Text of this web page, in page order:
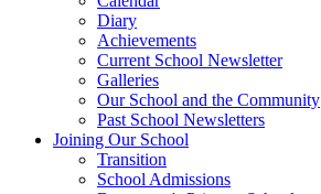
Diary
Achievements
Current School Newsletter
Galleries
Our School and the Community
Past School Newsletters
Joining Our School
Transition
School Admissions